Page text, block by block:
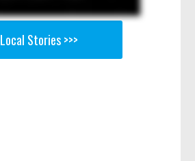
Local Stories >>>